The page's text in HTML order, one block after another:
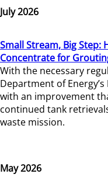
July 2026
Small Stream, Big Step:
Concentrate for
With the necessary
Department of
with an improvement
continued tank
waste mission.
May 2026